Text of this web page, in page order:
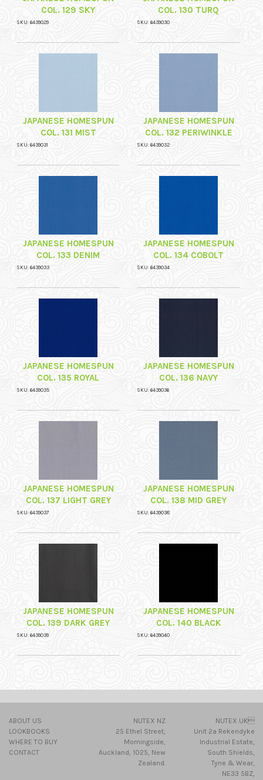
COL. 129 SKY
SKU: 6439029
COL. 130 TURQ
SKU: 6439030
JAPANESE HOMESPUN
COL. 131 MIST
SKU: 6439031
JAPANESE HOMESPUN
COL. 132 PERIWINKLE
SKU: 6439032
JAPANESE HOMESPUN
COL. 133 DENIM
SKU: 6439033
JAPANESE HOMESPUN
COL. 134 COBOLT
SKU: 6439034
JAPANESE HOMESPUN
COL. 135 ROYAL
SKU: 6439035
JAPANESE HOMESPUN
COL. 136 NAVY
SKU: 6439036
JAPANESE HOMESPUN
COL. 137 LIGHT GREY
SKU: 6439037
JAPANESE HOMESPUN
COL. 138 MID GREY
SKU: 6439038
JAPANESE HOMESPUN
COL. 139 DARK GREY
SKU: 6439039
JAPANESE HOMESPUN
COL. 140 BLACK
SKU: 6439040
ABOUT US
LOOKBOOKS
WHERE TO BUY
CONTACT
NUTEX NZ
25 Ethel Street,
Morningside,
Auckland, 1025, New
Zealand.
NUTEX UK
Unit 2a Rekendyke
Industrial Estate,
South Shields,
Tyne & Wear,
NE33 5BZ,